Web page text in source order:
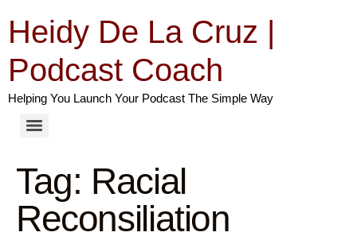
Heidy De La Cruz |
Podcast Coach
Helping You Launch Your Podcast The Simple Way
Tag: Racial
Reconsiliation